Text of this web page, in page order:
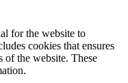
for the website to
cookies that ensures
of the website. These